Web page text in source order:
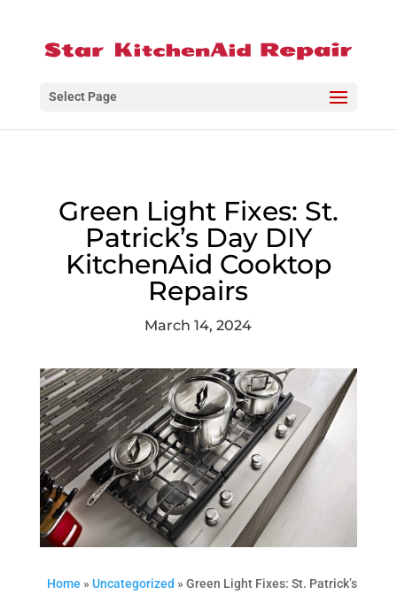
Select Page
Green Light Fixes: St.
Patrick’s Day DIY
KitchenAid Cooktop
Repairs
March 14, 2024
Home »Uncategorized »Green Light Fixes: St. Patrick’s